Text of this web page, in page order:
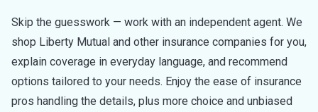
Skip the guesswork — work with an independent agent. We
shop Liberty Mutual and other insurance companies for you,
explain coverage in everyday language, and recommend
options tailored to your needs. Enjoy the ease of insurance
pros handling the details, plus more choice and unbiased